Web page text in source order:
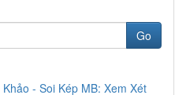
Go
- Soi Kép MB: Xem Xét